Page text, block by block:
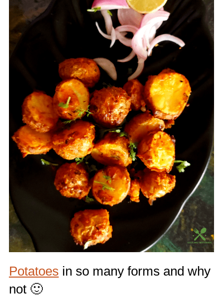
Potatoes in so many forms and why
not 🙂